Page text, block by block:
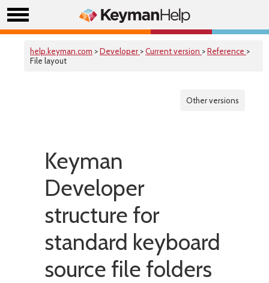
help.keyman.com >Developer >Current version >Reference >
File layout
Other versions
Keyman
Developer
structure for
standard keyboard
source file folders